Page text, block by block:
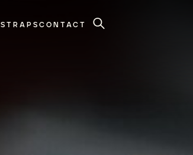
STRAPS CONTACT Search